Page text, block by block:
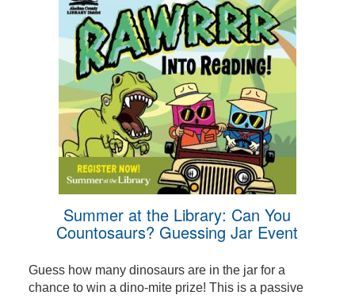
Summer at the Library: Can You
Countosaurs? Guessing Jar Event
Guess how many dinosaurs are in the jar for a
chance to win a dino-mite prize! This is a passive